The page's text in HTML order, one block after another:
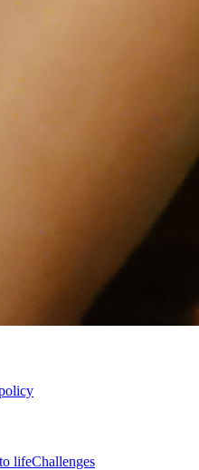
lifeChallenges